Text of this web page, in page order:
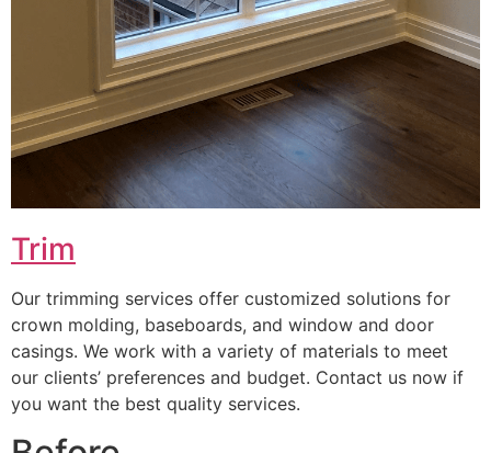
Trim
Our trimming services offer customized solutions for
crown molding, baseboards, and window and door
casings. We work with a variety of materials to meet
our clients’ preferences and budget. Contact us now if
you want the best quality services.